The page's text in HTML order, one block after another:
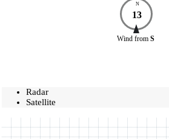
N
13
Wind from S
Radar
Satellite